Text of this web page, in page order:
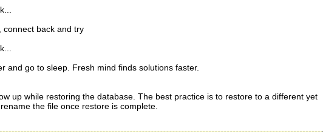
connect back and try
and go to sleep. Fresh mind finds solutions faster.
up while restoring the database. The best practice is to restore to a different yet
the file once restore is complete.